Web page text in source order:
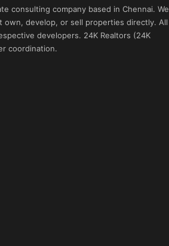
consulting company based in Chennai. We
own, develop, or sell properties directly. All
developers. 24K Realtors (24K
coordination.